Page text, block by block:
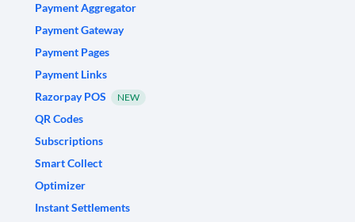
Payment Aggregator
Payment Gateway
Payment Pages
Payment Links
Razorpay POS
NEW
QR Codes
Subscriptions
Smart Collect
Optimizer
Instant Settlements